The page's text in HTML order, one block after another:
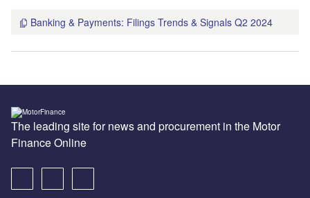
Banking & Payments: Filings Trends & Signals Q2 2024
The leading site for news and procurement in the Motor
Finance Online